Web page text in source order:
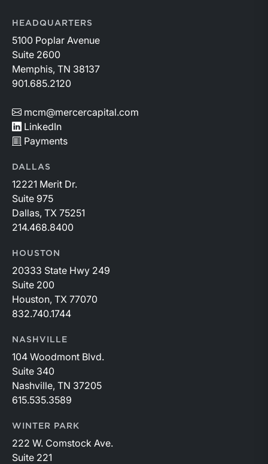
HEADQUARTERS
5100 Poplar Avenue
Suite 2600
Memphis, TN 38137
901.685.2120
mcm@mercercapital.com
LinkedIn
Payments
DALLAS
12221 Merit Dr.
Suite 975
Dallas, TX 75251
214.468.8400
HOUSTON
20333 State Hwy 249
Suite 200
Houston, TX 77070
832.740.1744
NASHVILLE
104 Woodmont Blvd.
Suite 340
Nashville, TN 37205
615.535.3589
WINTER PARK
222 W. Comstock Ave.
Suite 221